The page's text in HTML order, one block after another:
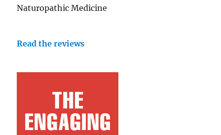
Naturopathic Medicine
Read the reviews